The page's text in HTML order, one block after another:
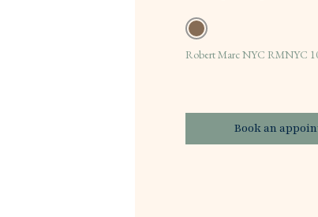
Robert Marc NYC RMNYC
Book an